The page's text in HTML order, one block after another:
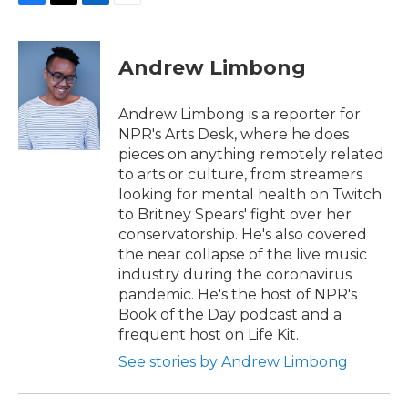
c
o
k
i
t
t
e
r
n
d
I
n
Andrew Limbong
Andrew Limbong is a reporter for
NPR's Arts Desk, where he does
pieces on anything remotely related
to arts or culture, from streamers
looking for mental health on Twitch
to Britney Spears' fight over her
conservatorship. He's also covered
the near collapse of the live music
industry during the coronavirus
pandemic. He's the host of NPR's
Book of the Day podcast and a
frequent host on Life Kit.
See stories by Andrew Limbong